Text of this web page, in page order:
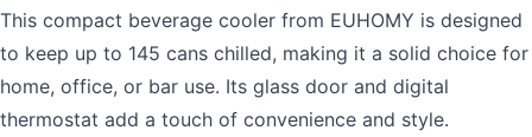
This compact beverage cooler from EUHOMY is designed
to keep up to 145 cans chilled, making it a solid choice for
home, office, or bar use. Its glass door and digital
thermostat add a touch of convenience and style.